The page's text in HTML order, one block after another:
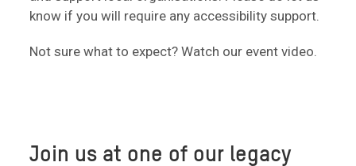
know if you will require any accessibility support.
Not sure what to expect? Watch our event video.
Join us at one of our legacy